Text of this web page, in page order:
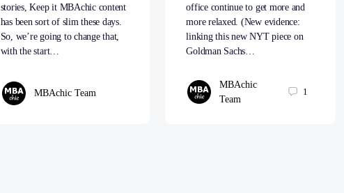
stories, Keep it MBAchic content
has been sort of slim these days.
So, we’re going to change that,
with the start…
MBAchic Team
office continue to get more and
more relaxed. (New evidence:
linking this new NYT piece on
Goldman Sachs…
MBAchic
Team
1